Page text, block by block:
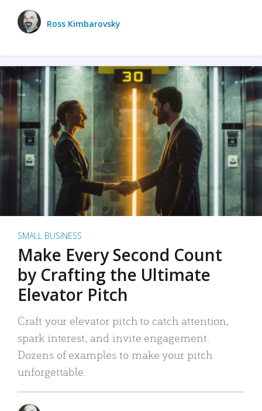
Ross Kimbarovsky
SMALL BUSINESS
Make Every Second Count
by Crafting the Ultimate
Elevator Pitch
Craft your elevator pitch to catch attention,
spark interest, and invite engagement.
Dozens of examples to make your pitch
unforgettable.